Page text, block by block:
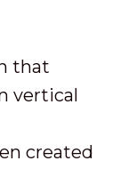
that
vertical
created